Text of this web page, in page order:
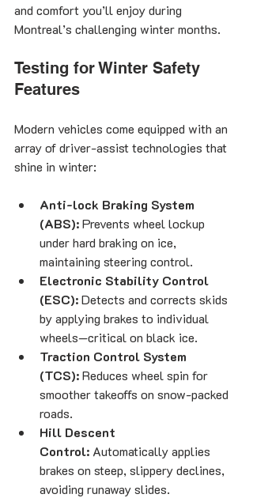
and comfort you’ll enjoy during
Montreal’s challenging winter months.
Testing for Winter Safety
Features
Modern vehicles come equipped with an
array of driver-assist technologies that
shine in winter:
Anti-lock Braking System
(ABS): Prevents wheel lockup
under hard braking on ice,
maintaining steering control.
Electronic Stability Control
(ESC): Detects and corrects skids
by applying brakes to individual
wheels—critical on black ice.
Traction Control System
(TCS): Reduces wheel spin for
smoother takeoffs on snow-packed
roads.
Hill Descent
Control: Automatically applies
brakes on steep, slippery declines,
avoiding runaway slides.